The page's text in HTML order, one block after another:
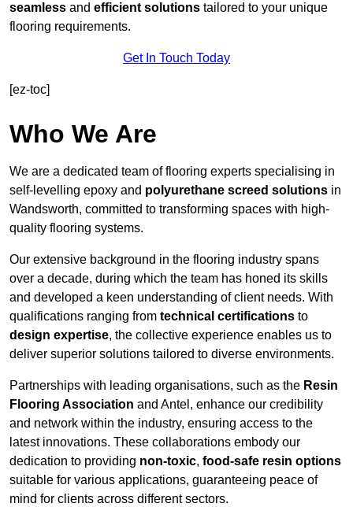
seamless and efficient solutions tailored to your unique
flooring requirements.
Get In Touch Today
[ez-toc]
Who We Are
We are a dedicated team of flooring experts specialising in
self-levelling epoxy and polyurethane screed solutions in
Wandsworth, committed to transforming spaces with high-
quality flooring systems.
Our extensive background in the flooring industry spans
over a decade, during which the team has honed its skills
and developed a keen understanding of client needs. With
qualifications ranging from technical certifications to
design expertise, the collective experience enables us to
deliver superior solutions tailored to diverse environments.
Partnerships with leading organisations, such as the Resin
Flooring Association and Antel, enhance our credibility
and network within the industry, ensuring access to the
latest innovations. These collaborations embody our
dedication to providing non-toxic, food-safe resin options
suitable for various applications, guaranteeing peace of
mind for clients across different sectors.